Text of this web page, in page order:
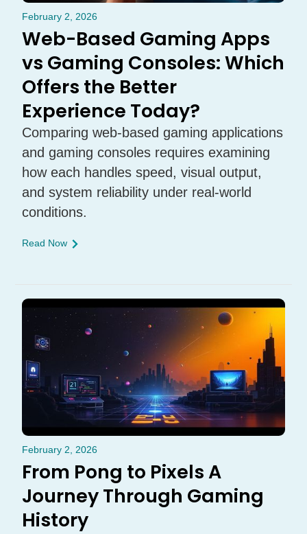
February 2, 2026
Web-Based Gaming Apps
vs Gaming Consoles: Which
Offers the Better
Experience Today?
Comparing web-based gaming applications
and gaming consoles requires examining
how each handles speed, visual output,
and system reliability under real-world
conditions.
Read Now
February 2, 2026
From Pong to Pixels A
Journey Through Gaming
History